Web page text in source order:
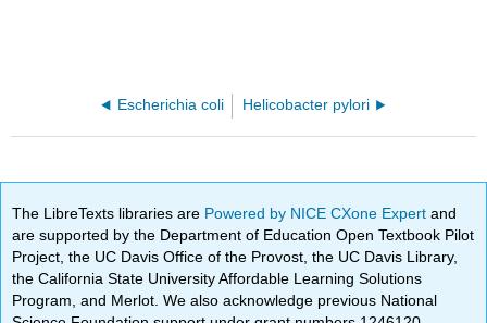
Escherichia coli Helicobacter pylori
The LibreTexts libraries are Powered by NICE CXone Expertand
are supported by the Department of Education Open Textbook Pilot
Project, the UC Davis Office of the Provost, the UC Davis Library,
the California State University Affordable Learning Solutions
Program, and Merlot. We also acknowledge previous National